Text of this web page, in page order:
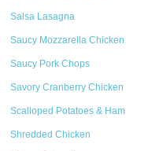
Salsa Lasagna
Saucy Mozzarella Chicken
Saucy Pork Chops
Savory Cranberry Chicken
Scalloped Potatoes & Ham
Shredded Chicken